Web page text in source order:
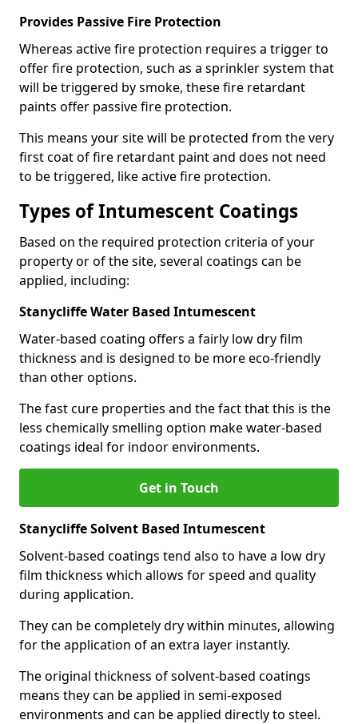
Provides Passive Fire Protection
Whereas active fire protection requires a trigger to
offer fire protection, such as a sprinkler system that
will be triggered by smoke, these fire retardant
paints offer passive fire protection.
This means your site will be protected from the very
first coat of fire retardant paint and does not need
to be triggered, like active fire protection.
Types of Intumescent Coatings
Based on the required protection criteria of your
property or of the site, several coatings can be
applied, including:
Stanycliffe Water Based Intumescent
Water-based coating offers a fairly low dry film
thickness and is designed to be more eco-friendly
than other options.
The fast cure properties and the fact that this is the
less chemically smelling option make water-based
coatings ideal for indoor environments.
Get in Touch
Stanycliffe Solvent Based Intumescent
Solvent-based coatings tend also to have a low dry
film thickness which allows for speed and quality
during application.
They can be completely dry within minutes, allowing
for the application of an extra layer instantly.
The original thickness of solvent-based coatings
means they can be applied in semi-exposed
environments and can be applied directly to steel.